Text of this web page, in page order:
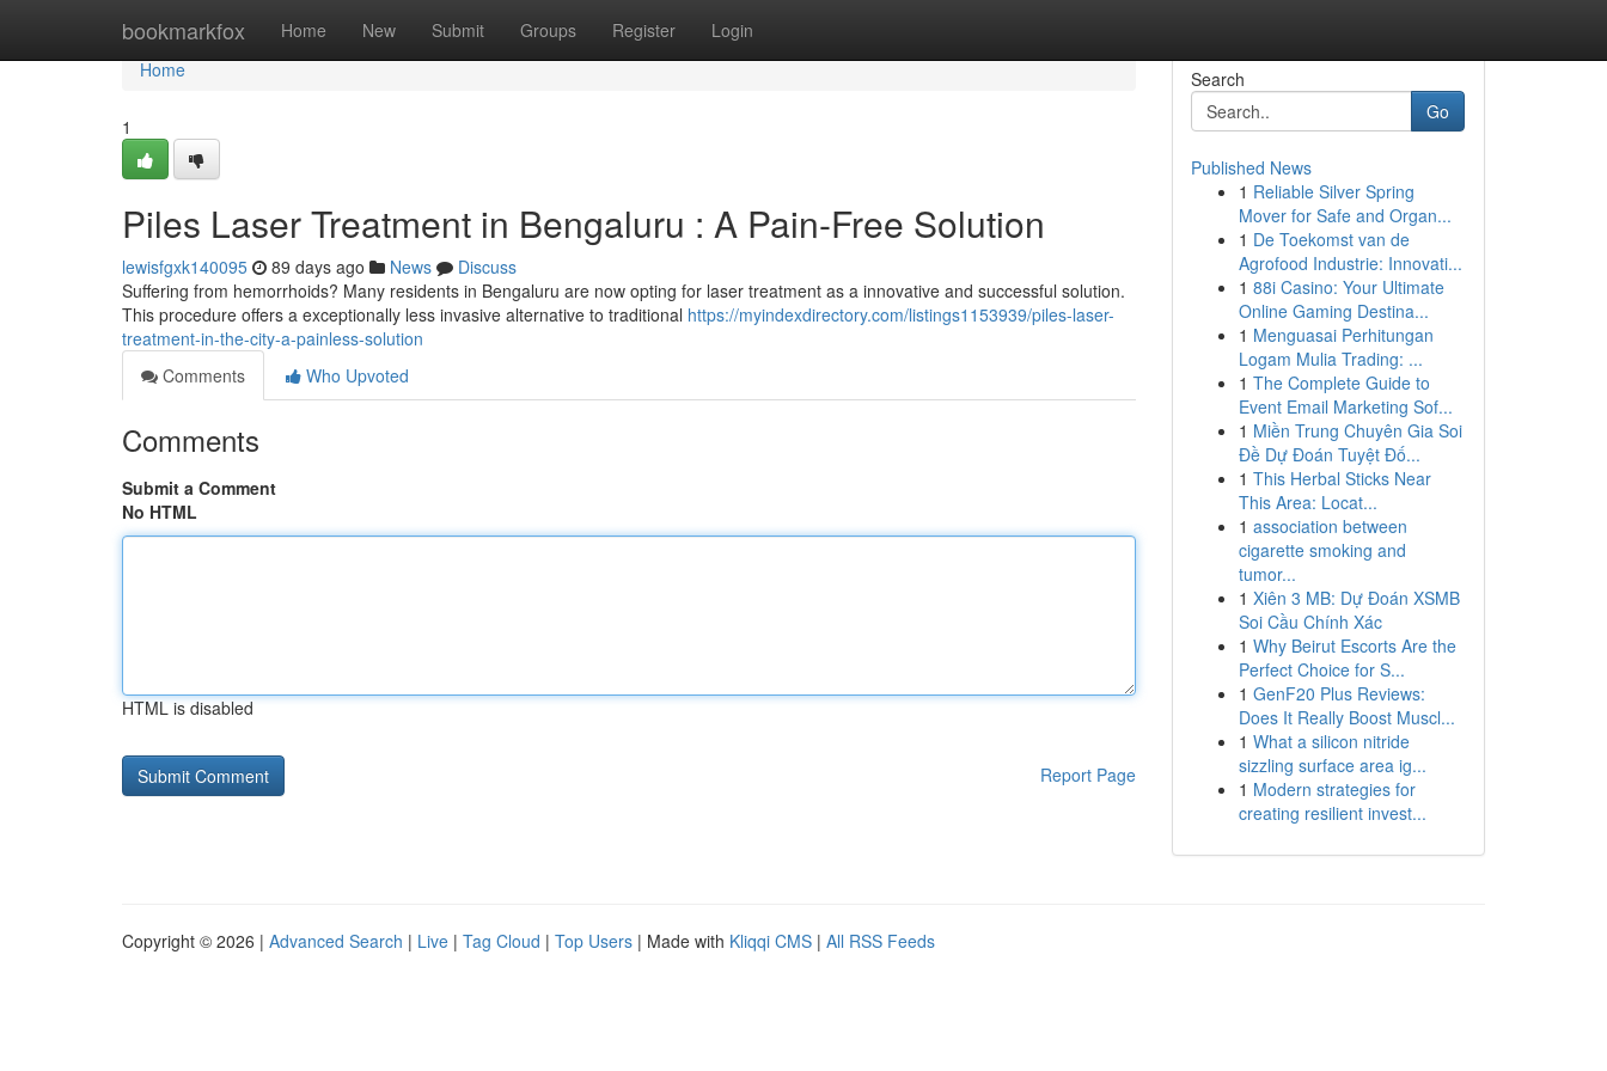
bookmarkfox Home New Submit Groups Register Login
Home
Home
1
Piles Laser Treatment in Bengaluru : A Pain-Free Solution
lewisfgxk140095 89 days ago News
Discuss
Suffering from hemorrhoids? Many residents in Bengaluru are now opting for laser treatment as a innovative and successful solution.
This procedure offers a exceptionally less invasive alternative to traditional https://myindexdirectory.com/listings1153939/piles-laser-
treatment-in-the-city-a-painless-solution
Comments
Who Upvoted
Comments
Submit a Comment
No HTML
HTML is disabled
Report Page
Search
Go
Published News
1 Reliable Silver Spring
Mover for Safe and Organ...
1 De Toekomst van de
Agrofood Industrie: Innovati...
1 88i Casino: Your Ultimate
Online Gaming Destina...
1 Menguasai Perhitungan
Logam Mulia Trading: ...
1 The Complete Guide to
Event Email Marketing Sof...
1 Miền Trung Chuyên Gia Soi
Đề Dự Đoán Tuyệt Đố...
1 This Herbal Sticks Near
This Area: Locat...
1 association between
cigarette smoking and
tumor...
1 Xiên 3 MB: Dự Đoán XSMB
Soi Cầu Chính Xác
1 Why Beirut Escorts Are the
Perfect Choice for S...
1 GenF20 Plus Reviews:
Does It Really Boost Muscl...
1 What a silicon nitride
sizzling surface area ig...
1 Modern strategies for
creating resilient invest...
Copyright © 2026 | Advanced Search | Live | Tag Cloud | Top Users | Made with Kliqqi CMS | All RSS Feeds